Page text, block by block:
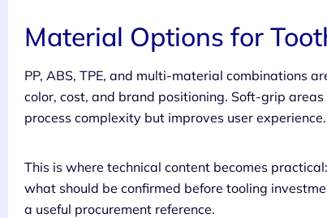
Material Options for
PP, ABS, TPE, and multi-material combinations
color, cost, and brand positioning. Soft-grip
process complexity but improves user experience.
This is where technical content becomes
what should be confirmed before tooling
a useful procurement reference.